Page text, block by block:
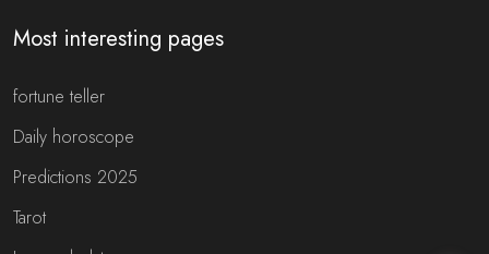
Most interesting pages
fortune teller
Daily horoscope
Predictions 2025
Tarot